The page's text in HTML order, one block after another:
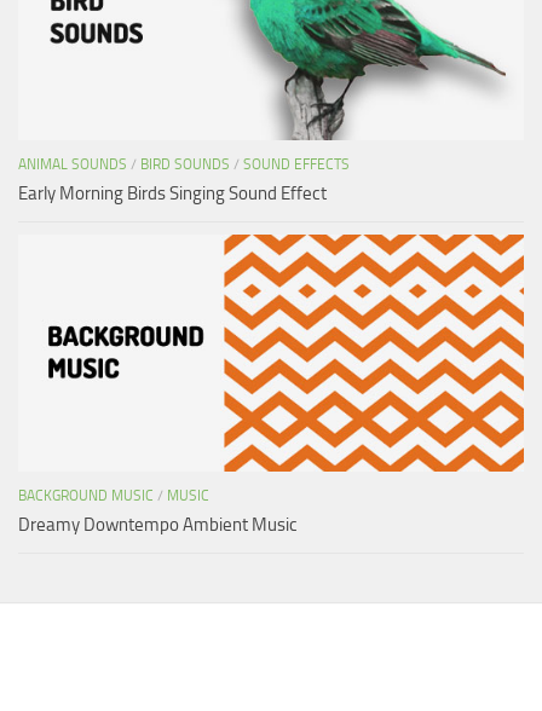
ANIMAL SOUNDS / BIRD SOUNDS / SOUND EFFECTS
Early Morning Birds Singing Sound Effect
BACKGROUND MUSIC / MUSIC
Dreamy Downtempo Ambient Music